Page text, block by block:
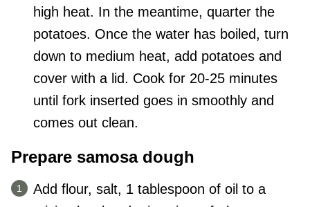
high heat. In the meantime, quarter the
potatoes. Once the water has boiled, turn
down to medium heat, add potatoes and
cover with a lid. Cook for 20-25 minutes
until fork inserted goes in smoothly and
comes out clean.
Prepare samosa dough
Add flour, salt, 1 tablespoon of oil to a